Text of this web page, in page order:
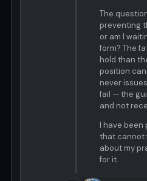
The
preventing
or am I
form? The
hold than
position
never
fail — the
and not
I have
that cannot
about my
for it.